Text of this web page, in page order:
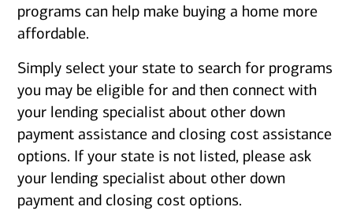
programs can help make buying a home more
affordable.
Simply select your state to search for programs
you may be eligible for and then connect with
your lending specialist about other down
payment assistance and closing cost assistance
options. If your state is not listed, please ask
your lending specialist about other down
payment and closing cost options.